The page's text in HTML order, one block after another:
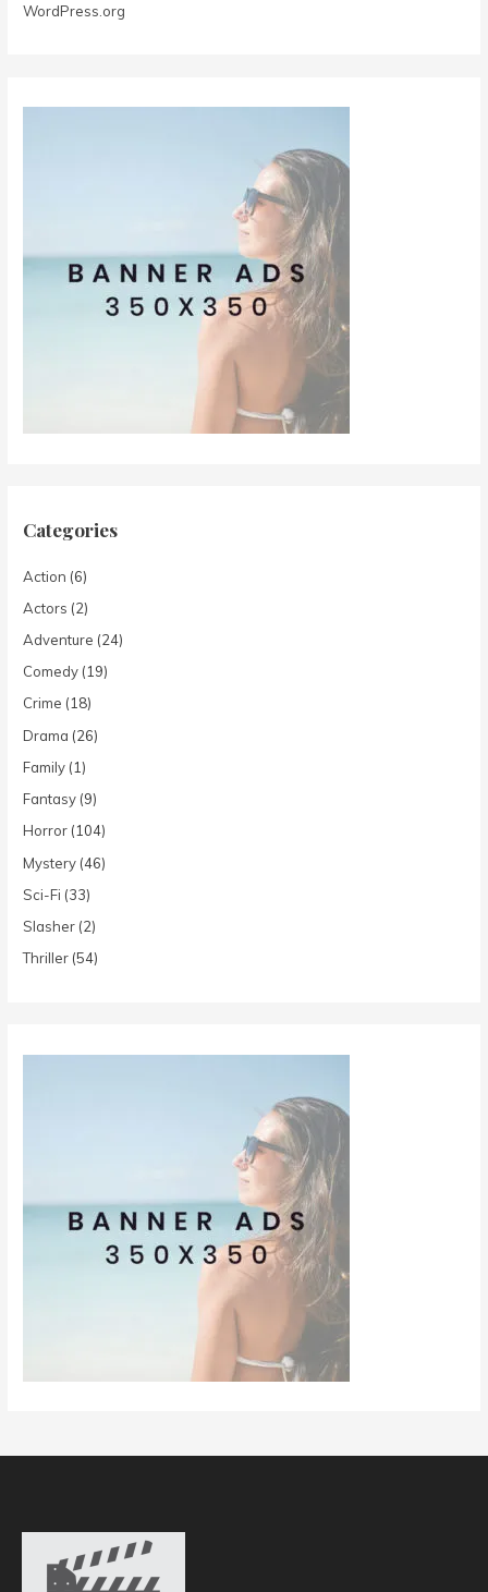
WordPress.org
Categories
Action (6)
Actors (2)
Adventure (24)
Comedy (19)
Crime (18)
Drama (26)
Family (1)
Fantasy (9)
Horror (104)
Mystery (46)
Sci-Fi (33)
Slasher (2)
Thriller (54)